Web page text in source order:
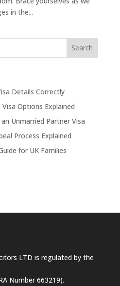
in the...
Details Correctly
Options Explained
Unmarried Partner Visa
Process Explained
for UK Families
LTD is regulated by the
Number 663219).